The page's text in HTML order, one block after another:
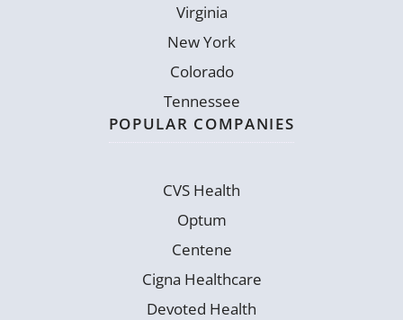
Virginia
New York
Colorado
Tennessee
POPULAR COMPANIES
CVS Health
Optum
Centene
Cigna Healthcare
Devoted Health